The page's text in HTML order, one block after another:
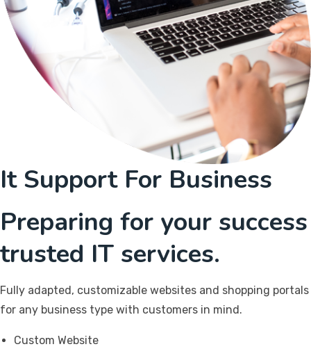
It Support For Business
Preparing for your success
trusted IT services.
Fully adapted, customizable websites and shopping portals
for any business type with customers in mind.
Custom Website